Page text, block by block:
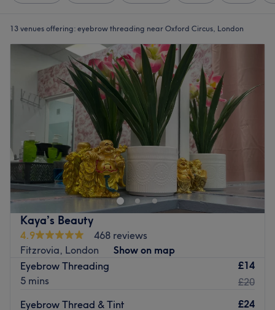
13 venues offering: eyebrow threading near Oxford Circus, London
Kaya’s Beauty
4.9
468 reviews
Fitzrovia, London
Show on map
Eyebrow Threading
5 mins
£14
£20
Eyebrow Thread & Tint
£24